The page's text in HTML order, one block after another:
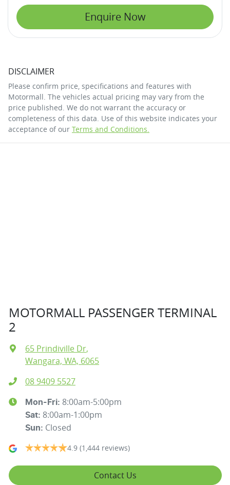
Enquire Now
DISCLAIMER
Please confirm price, specifications and features with
Motormall. The vehicles actual pricing may vary from the
price published. We do not warrant the accuracy or
completeness of this data. Use of this website indicates your
acceptance of our Terms and Conditions.
MOTORMALL PASSENGER TERMINAL
2
65 Prindiville Dr,
Wangara, WA, 6065
08 9409 5527
Mon-Fri: 8:00am-5:00pm
Sat: 8:00am-1:00pm
Sun: Closed
4.9 (1,444 reviews)
Contact Us